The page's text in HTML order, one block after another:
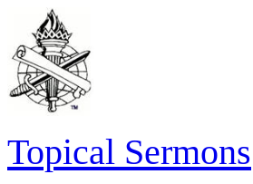
Topical Sermons